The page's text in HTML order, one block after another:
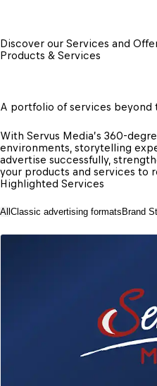
Discover our Services and
Products & Services
A portfolio of services beyond
With Servus Media’s 360-
environments, storytelling
advertise successfully,
your products and services to
Highlighted Services
All Classic advertising formats Brand